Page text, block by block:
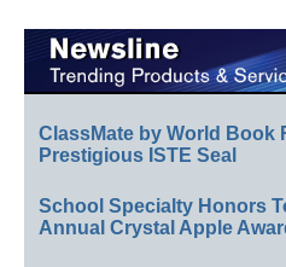
ClassMate by World Book
Prestigious ISTE Seal
School Specialty Honors
Annual Crystal Apple